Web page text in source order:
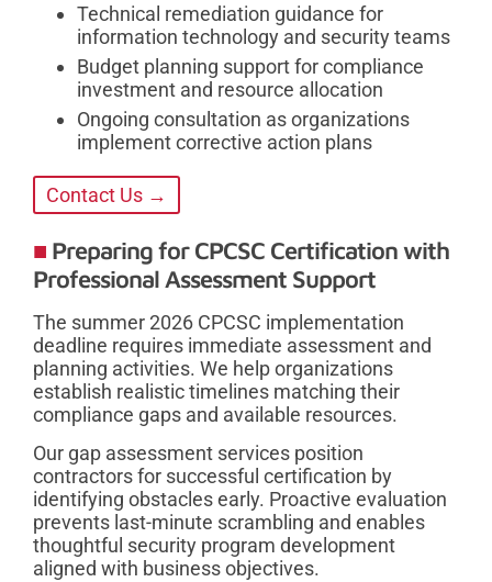
Technical remediation guidance for
information technology and security teams
Budget planning support for compliance
investment and resource allocation
Ongoing consultation as organizations
implement corrective action plans
Contact Us →
Preparing for CPCSC Certification with
Professional Assessment Support
The summer 2026 CPCSC implementation
deadline requires immediate assessment and
planning activities. We help organizations
establish realistic timelines matching their
compliance gaps and available resources.
Our gap assessment services position
contractors for successful certification by
identifying obstacles early. Proactive evaluation
prevents last-minute scrambling and enables
thoughtful security program development
aligned with business objectives.